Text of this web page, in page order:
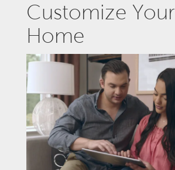
Customize Your
Home